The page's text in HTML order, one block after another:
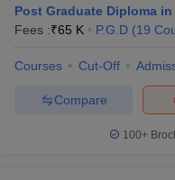
Post Graduate Diploma
Fees :₹65 K P.G.D (19
Courses Cut-Off
Compare
100+